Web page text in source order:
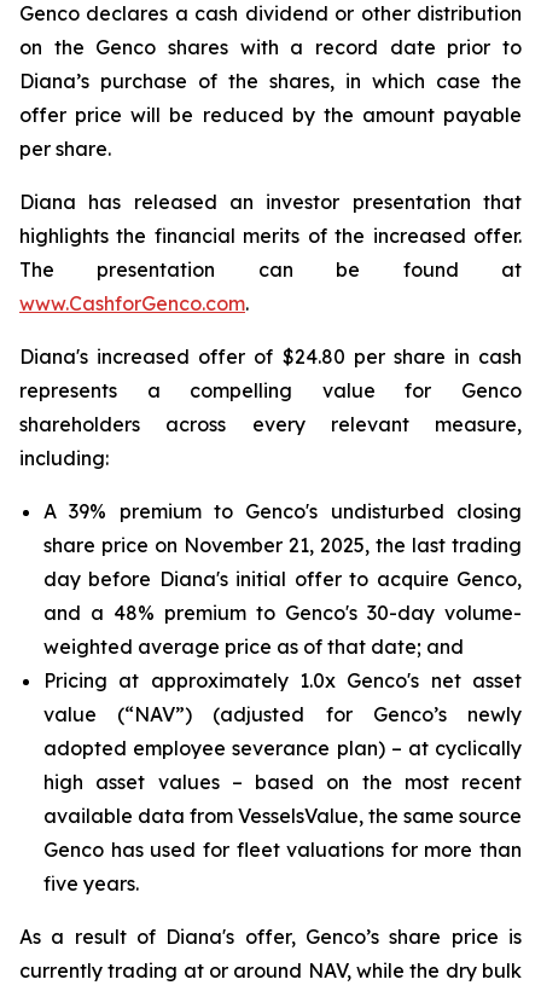
Genco declares a cash dividend or other distribution
on the Genco shares with a record date prior to
Diana’s purchase of the shares, in which case the
offer price will be reduced by the amount payable
per share.
Diana has released an investor presentation that
highlights the financial merits of the increased offer.
The presentation can be found at
www.CashforGenco.com.
Diana's increased offer of $24.80 per share in cash
represents a compelling value for Genco
shareholders across every relevant measure,
including:
A 39% premium to Genco's undisturbed closing
share price on November 21, 2025, the last trading
day before Diana's initial offer to acquire Genco,
and a 48% premium to Genco's 30-day volume-
weighted average price as of that date; and
Pricing at approximately 1.0x Genco's net asset
value (“NAV”) (adjusted for Genco’s newly
adopted employee severance plan) – at cyclically
high asset values – based on the most recent
available data from VesselsValue, the same source
Genco has used for fleet valuations for more than
five years.
As a result of Diana's offer, Genco’s share price is
currently trading at or around NAV, while the dry bulk